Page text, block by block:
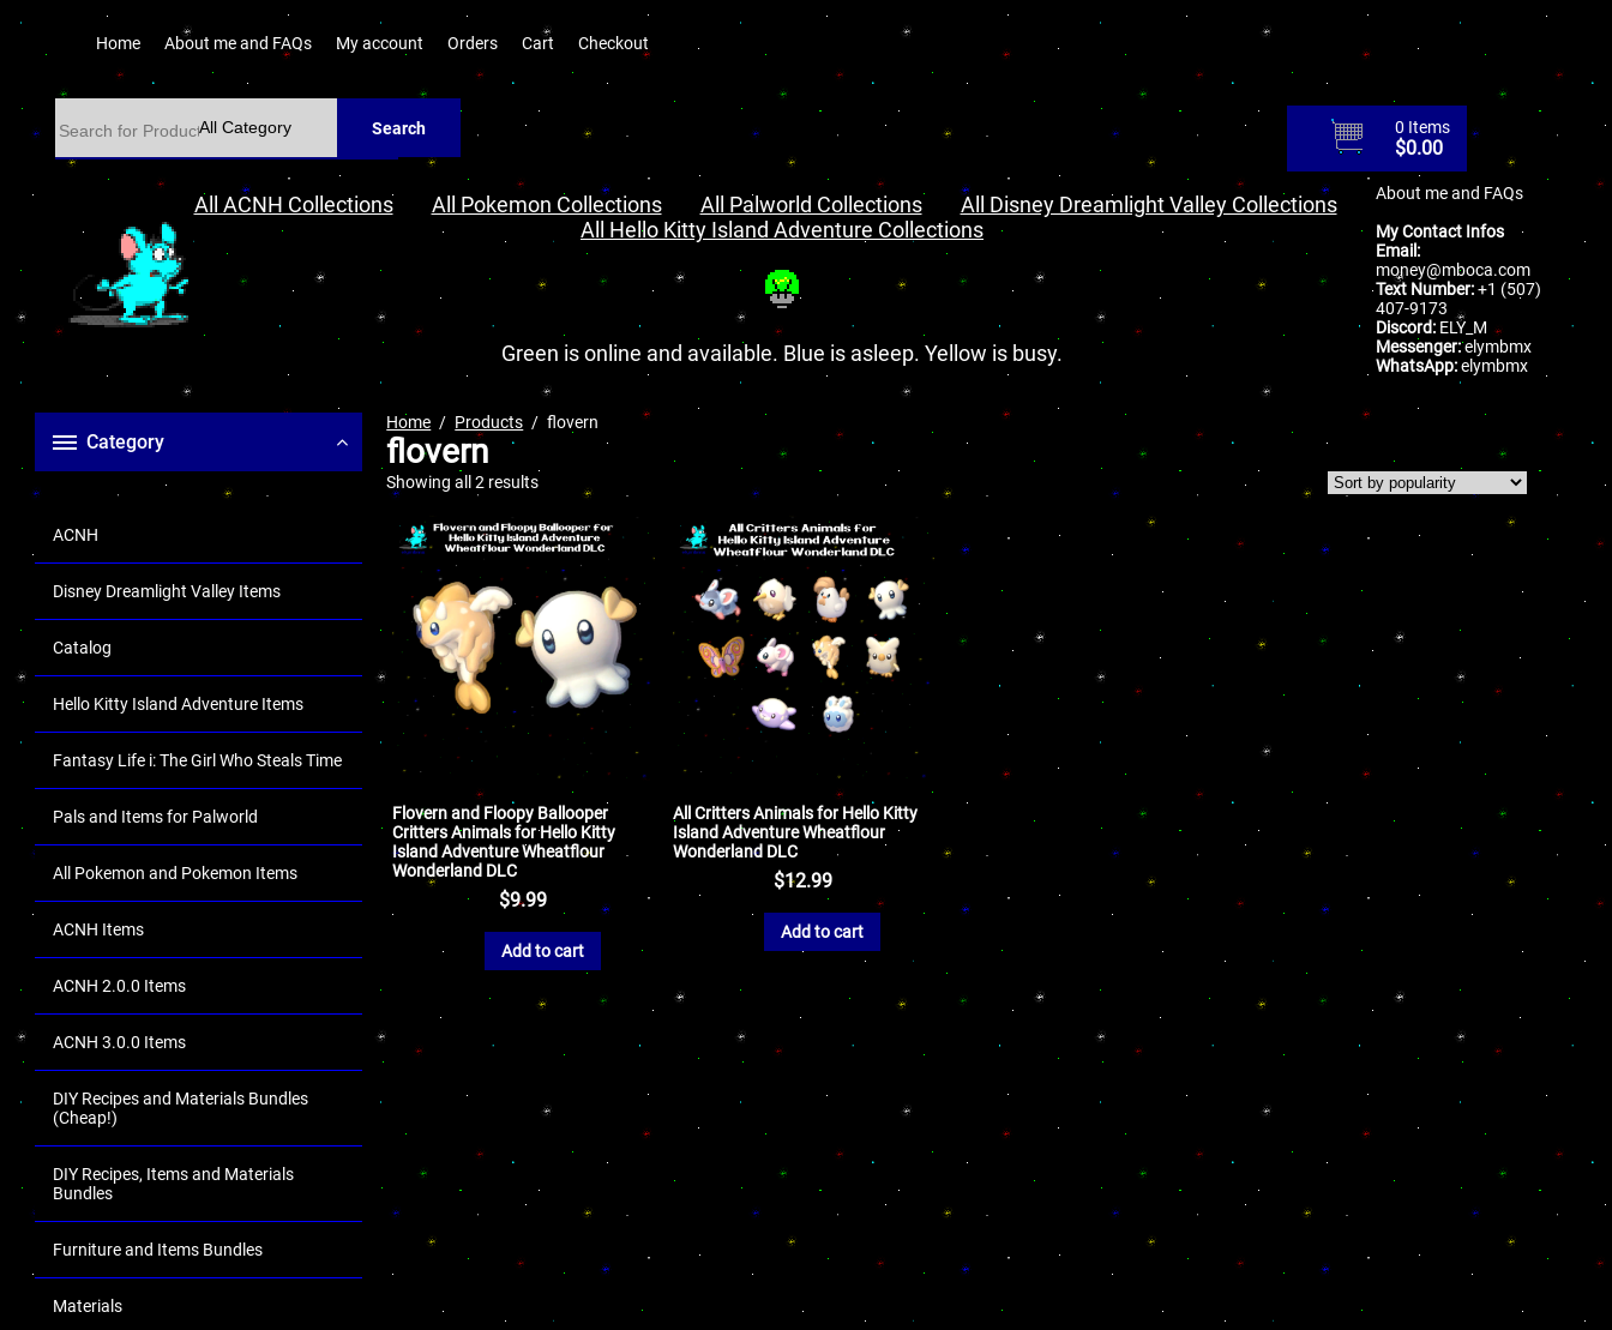
Home About me and FAQs My account Orders Cart Checkout
Search 0 Items
$0.00
All ACNH Collections All Pokemon Collections All Palworld Collections
All Disney Dreamlight Valley Collections
All Hello Kitty Island Adventure Collections
Green is online and available. Blue is asleep. Yellow is busy.
About me and FAQs
My Contact Infos
Email:
money@mboca.com
Text Number:+1 (507)
407-9173
Discord: ELY_M
Messenger:elymbmx
WhatsApp:elymbmx
Category
ACNH
Disney Dreamlight Valley Items
Catalog
Hello Kitty Island Adventure Items
Fantasy Life i: The Girl Who Steals Time
Pals and Items for Palworld
All Pokemon and Pokemon Items
ACNH Items
ACNH 2.0.0 Items
ACNH 3.0.0 Items
DIY Recipes and Materials Bundles
(Cheap!)
DIY Recipes, Items and Materials
Bundles
Furniture and Items Bundles
Materials
Home Products flovern
flovern
Showing all 2 results
Flovern and Floopy Ballooper
Critters Animals for Hello Kitty
Island Adventure Wheatflour
Wonderland DLC
$9.99
Add to cart
All Critters Animals for Hello Kitty
Island Adventure Wheatflour
Wonderland DLC
$12.99
Add to cart